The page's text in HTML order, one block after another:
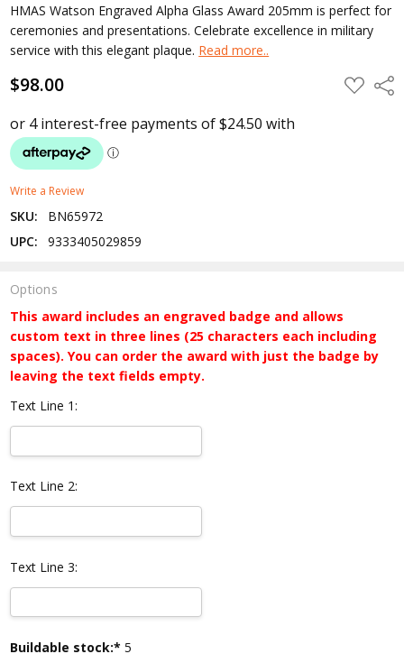
HMAS Watson Engraved Alpha Glass Award 205mm is perfect for
ceremonies and presentations. Celebrate excellence in military
service with this elegant plaque. Read more..
$98.00 ADD
TO
Write a Review
SKU:
BN65972
UPC:
9333405029859
Options
This award includes an engraved badge and allows
custom text in three lines (25 characters each including
spaces). You can order the award with just the badge by
leaving the text fields empty.
Text Line 1:
Text Line 2:
Text Line 3:
Current
Buildable stock:* 5